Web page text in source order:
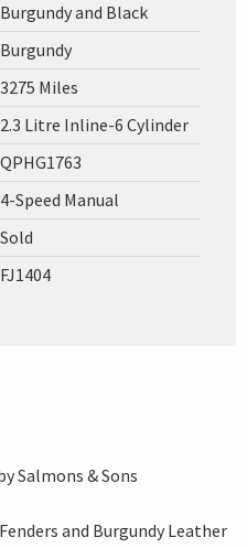
Burgundy and Black
Burgundy
3275 Miles
2.3 Litre Inline-6 Cylinder
QPHG1763
4-Speed Manual
Sold
FJ1404
Salmons & Sons
and Burgundy Leather